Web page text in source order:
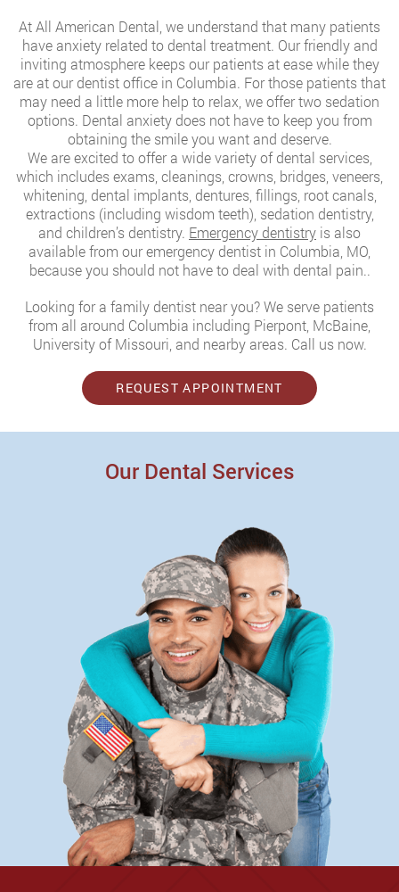
At All American Dental, we understand that many patients
have anxiety related to dental treatment. Our friendly and
inviting atmosphere keeps our patients at ease while they
are at our dentist office in Columbia. For those patients that
may need a little more help to relax, we offer two sedation
options. Dental anxiety does not have to keep you from
obtaining the smile you want and deserve.
We are excited to offer a wide variety of dental services,
which includes exams, cleanings, crowns, bridges, veneers,
whitening, dental implants, dentures, fillings, root canals,
extractions (including wisdom teeth), sedation dentistry,
and children’s dentistry. Emergency dentistry is also
available from our emergency dentist in Columbia, MO,
because you should not have to deal with dental pain..
Looking for a family dentist near you? We serve patients
from all around Columbia including Pierpont, McBaine,
University of Missouri, and nearby areas. Call us now.
REQUEST APPOINTMENT
Our Dental Services